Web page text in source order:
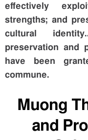
effectively
strengths; and
cultural
preservation and
have been
commune.
Muong
and